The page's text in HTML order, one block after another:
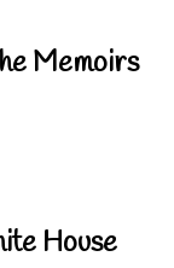
Memoirs
House